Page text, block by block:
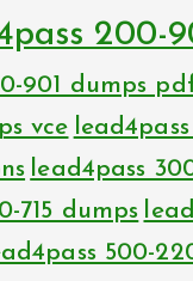
200-
901 dumps
vce
lead4pass
715 dumps
500-